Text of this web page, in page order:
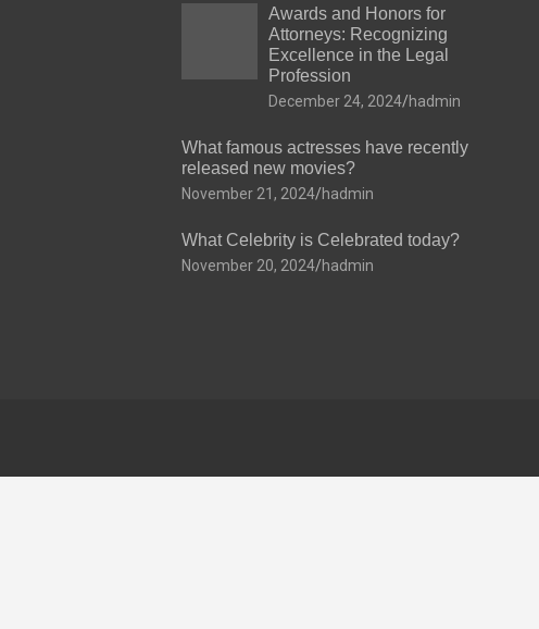
Awards and Honors for
Attorneys: Recognizing
Excellence in the Legal
Profession
December 24, 2024 hadmin
What famous actresses have recently
released new movies?
November 21, 2024 hadmin
What Celebrity is Celebrated today?
November 20, 2024 hadmin